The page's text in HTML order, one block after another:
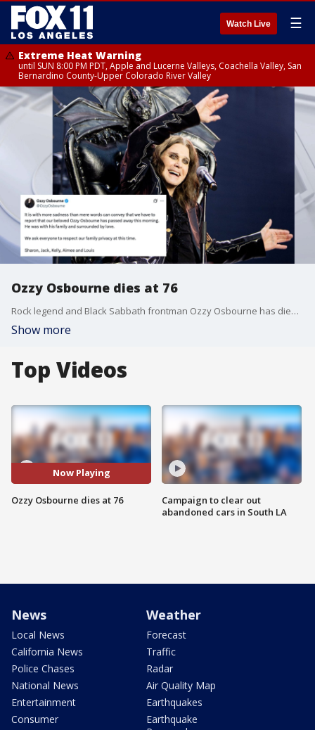
Watch Live ☰
Extreme Heat Warning
until SUN 8:00 PM PDT, Apple and Lucerne Valleys, Coachella Valley, San
Bernardino County-Upper Colorado River Valley
Ozzy Osbourne dies at 76
Rock legend and Black Sabbath frontman Ozzy Osbourne has died at 76.
Show more
Top Videos
Now Playing
Ozzy Osbourne dies at 76
Campaign to clear out
abandoned cars in South LA
News
Local News
California News
Police Chases
National News
Entertainment
Consumer
Weather
Forecast
Traffic
Radar
Air Quality Map
Earthquakes
Earthquake